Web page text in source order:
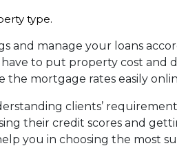
type.
and manage your loans
to put property cost and
the mortgage rates easily
clients’
their credit scores and
you in choosing the most